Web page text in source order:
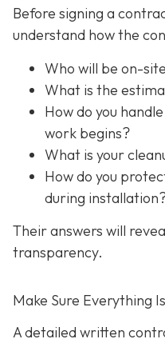
Before signing a
understand how the
Who will be on-
What is the
How do you
work begins?
What is your
How do you
during
Their answers will
transparency.
Make Sure Everything
A detailed written